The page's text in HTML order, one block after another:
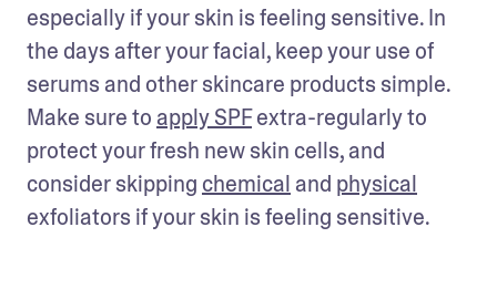
especially if your skin is feeling sensitive. In
the days after your facial, keep your use of
serums and other skincare products simple.
Make sure to apply SPF extra-regularly to
protect your fresh new skin cells, and
consider skipping chemical and physical
exfoliators if your skin is feeling sensitive.